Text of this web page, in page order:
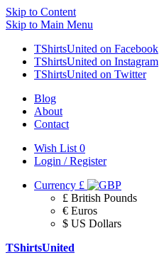
Skip to Content
Skip to Main Menu
TShirtsUnited on Facebook
TShirtsUnited on Instagram
TShirtsUnited on Twitter
Blog
About
Contact
Wish List 0
Login / Register
Currency £
£ British Pounds
€ Euros
$ US Dollars
TShirtsUnited